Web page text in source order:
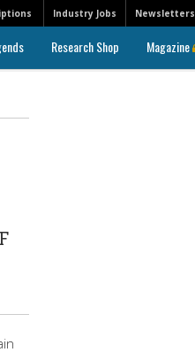
Newsletters
Industry Jobs
Research Shop Magazine